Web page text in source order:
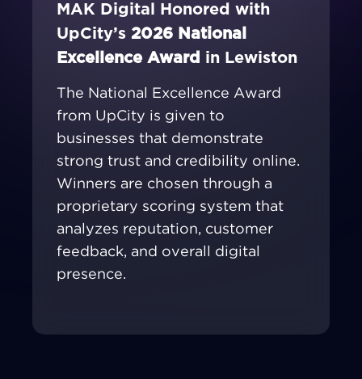
MAK Digital Honored with
UpCity’s 2026 National
Excellence Award in Lewiston
The National Excellence Award
from UpCity is given to
businesses that demonstrate
strong trust and credibility online.
Winners are chosen through a
proprietary scoring system that
analyzes reputation, customer
feedback, and overall digital
presence.